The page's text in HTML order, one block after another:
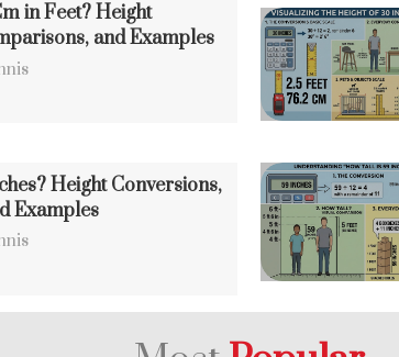
in Feet? Height
and Examples
Height Conversions,
Examples